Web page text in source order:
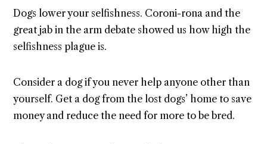
Dogs lower your selfishness. Coroni-rona and the
great jab in the arm debate showed us how high the
selfishness plague is.
Consider a dog if you never help anyone other than
yourself. Get a dog from the lost dogs’ home to save
money and reduce the need for more to be bred.